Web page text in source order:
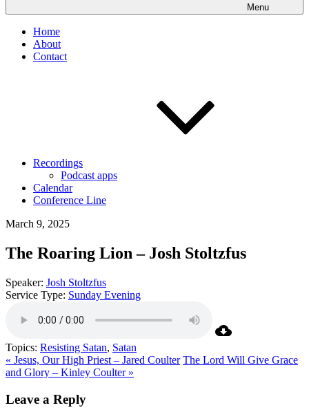
Menu
Home
About
Contact
Recordings
Podcast apps
Calendar
Conference Line
March 9, 2025
The Roaring Lion – Josh Stoltzfus
Speaker: Josh Stoltzfus
Service Type: Sunday Evening
Topics: Resisting Satan, Satan
« Jesus, Our High Priest – Jared Coulter The Lord Will Give Grace
and Glory – Kinley Coulter »
Leave a Reply